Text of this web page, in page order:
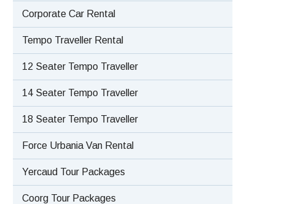
Corporate Car Rental
Tempo Traveller Rental
12 Seater Tempo Traveller
14 Seater Tempo Traveller
18 Seater Tempo Traveller
Force Urbania Van Rental
Yercaud Tour Packages
Coorg Tour Packages